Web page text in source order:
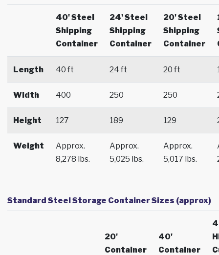
40' Steel
Shipping
Container
24' Steel
Shipping
Container
20' Steel
Shipping
Container
Length 40 ft 24 ft 20 ft
Width 400 250 250
Height 127 189 129
Weight
Approx.
8,278 lbs.
Approx.
5,025 lbs.
Approx.
5,017 lbs.
Standard Steel Storage Container Sizes (approx)
20'
Container
40'
Container